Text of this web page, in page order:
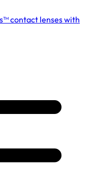
contact lenses with